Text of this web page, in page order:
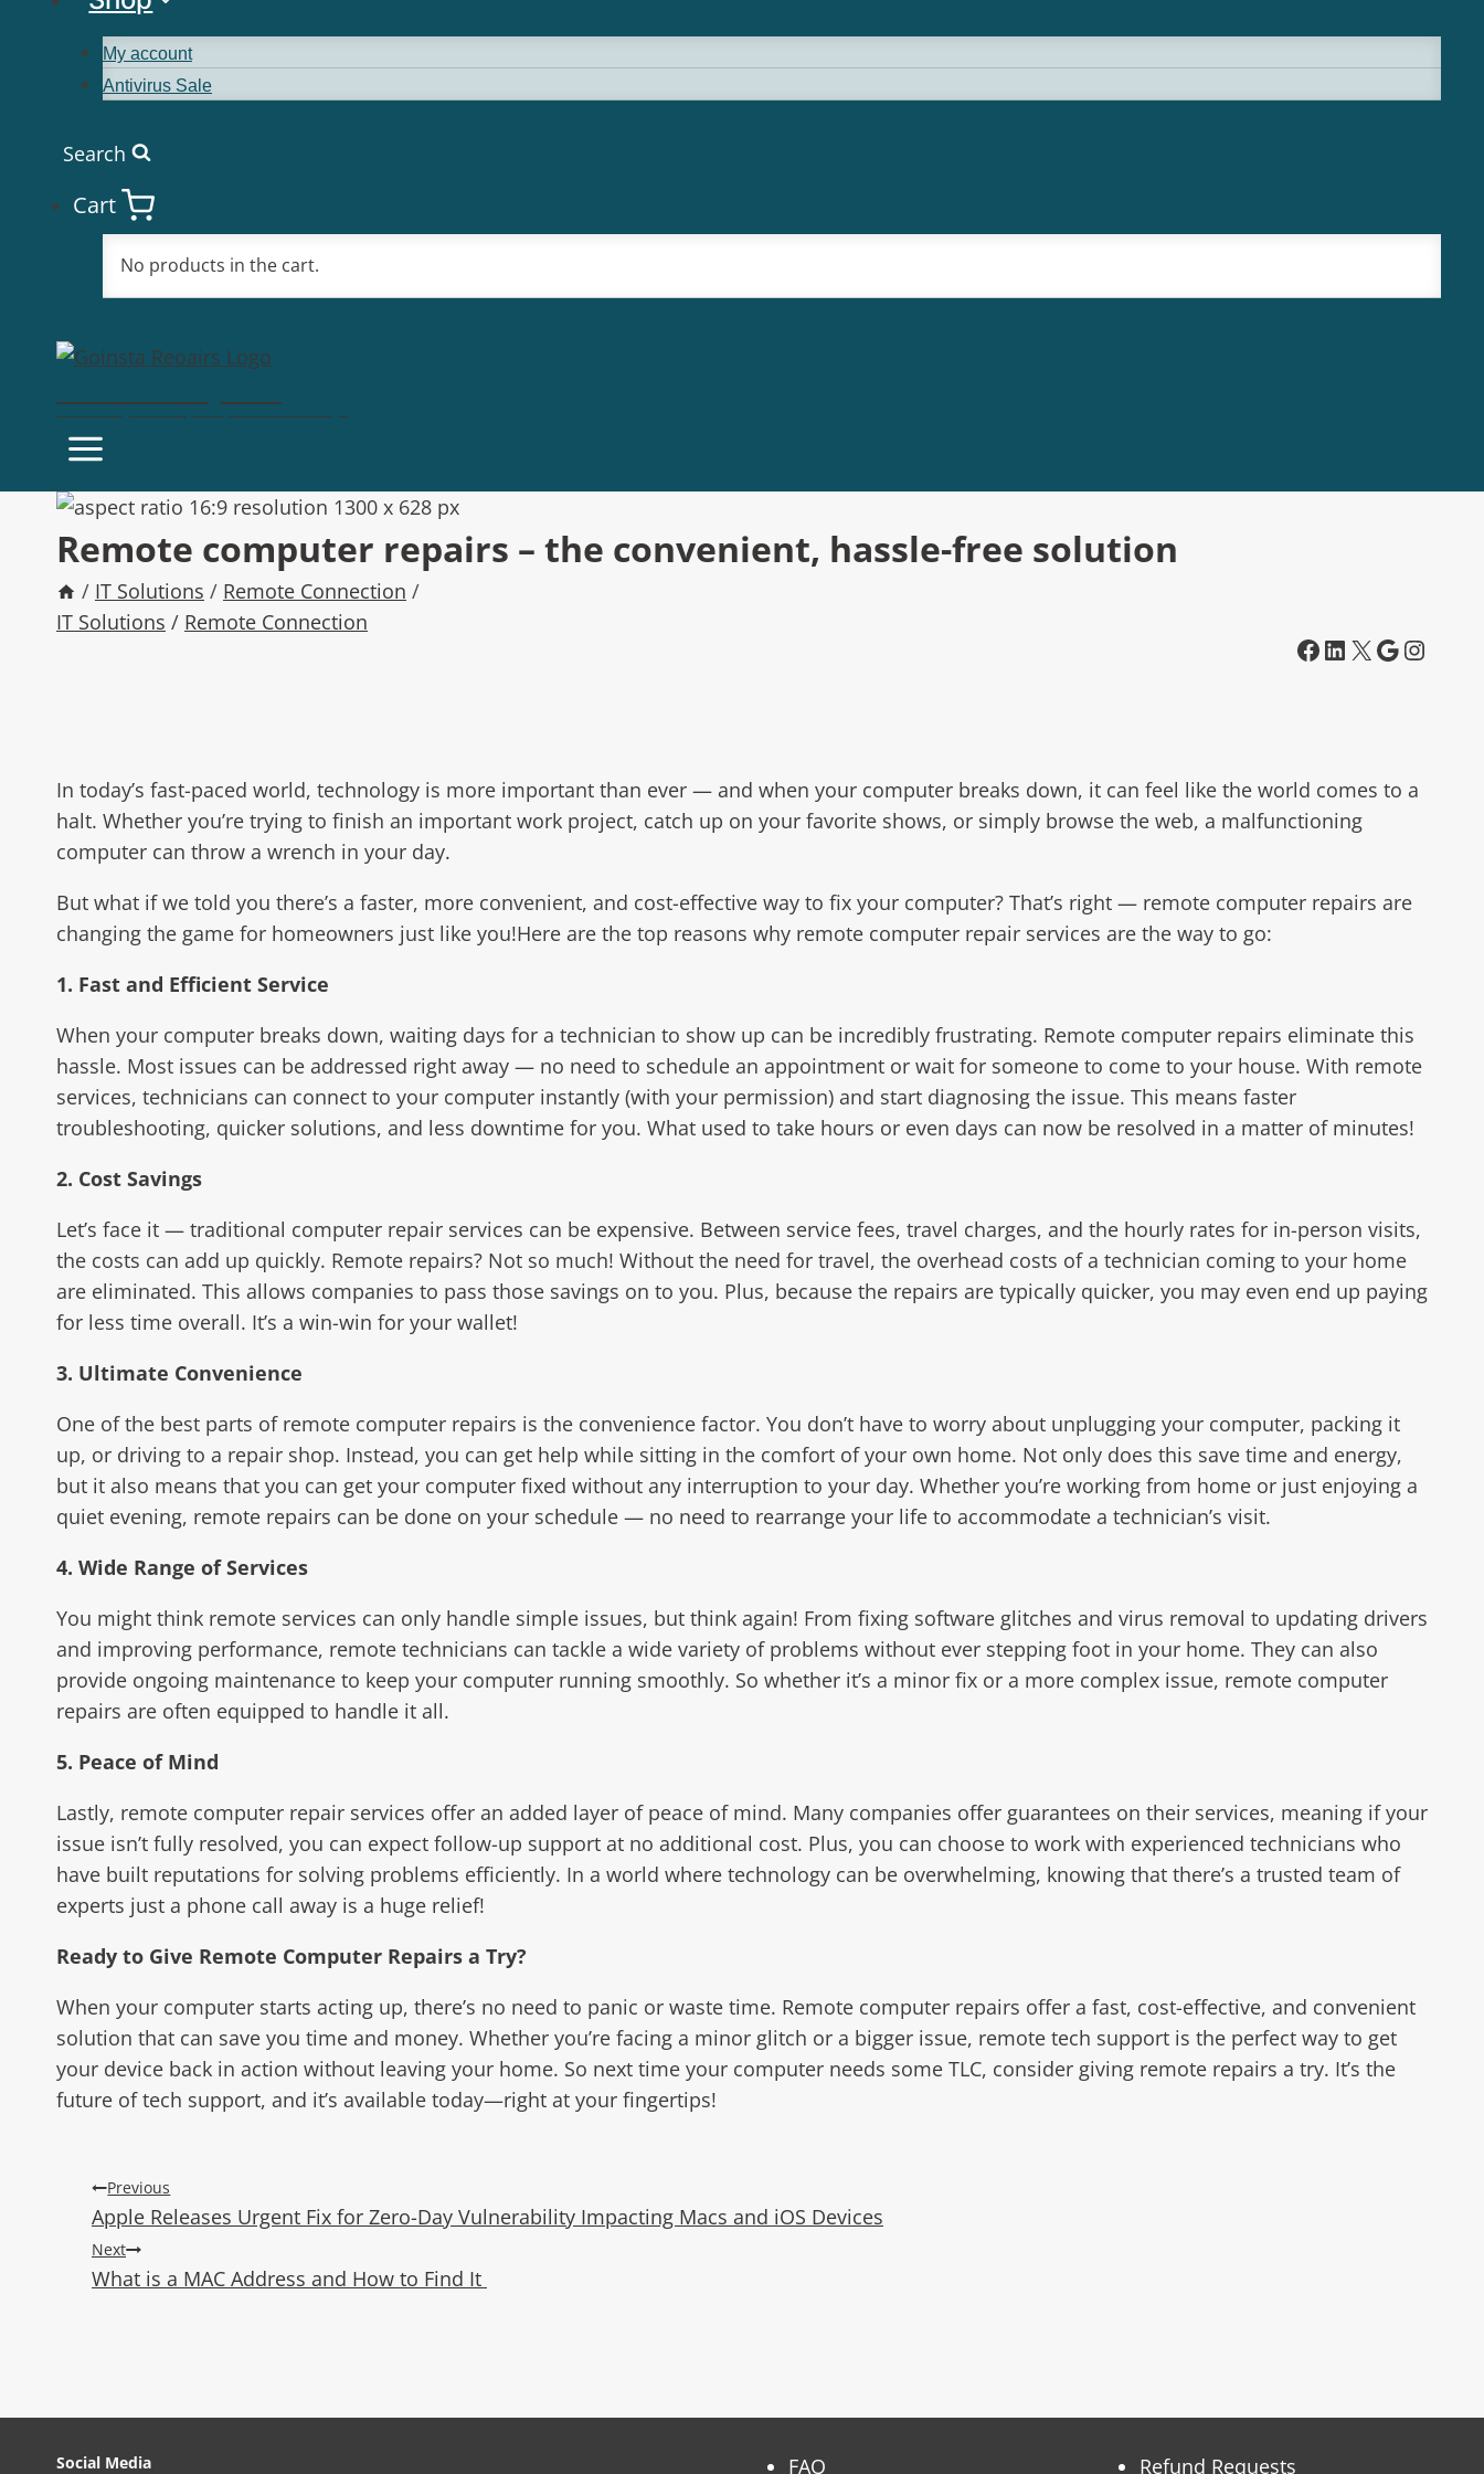
My account
Antivirus Sale
Search
Cart
No products in the cart.
Fast Computer Repairs, One Call Away!
Remote computer repairs – the convenient, hassle-free solution
/ IT Solutions / Remote Connection /
IT Solutions / Remote Connection
Facebook LinkedIn X Google Instagram
In today’s fast-paced world, technology is more important than ever — and when your computer breaks down, it can feel like the world comes to a
halt. Whether you’re trying to finish an important work project, catch up on your favorite shows, or simply browse the web, a malfunctioning
computer can throw a wrench in your day.
But what if we told you there’s a faster, more convenient, and cost-effective way to fix your computer? That’s right — remote computer repairs are
changing the game for homeowners just like you!Here are the top reasons why remote computer repair services are the way to go:
1. Fast and Efficient Service
When your computer breaks down, waiting days for a technician to show up can be incredibly frustrating. Remote computer repairs eliminate this
hassle. Most issues can be addressed right away — no need to schedule an appointment or wait for someone to come to your house. With remote
services, technicians can connect to your computer instantly (with your permission) and start diagnosing the issue. This means faster
troubleshooting, quicker solutions, and less downtime for you. What used to take hours or even days can now be resolved in a matter of minutes!
2. Cost Savings
Let’s face it — traditional computer repair services can be expensive. Between service fees, travel charges, and the hourly rates for in-person visits,
the costs can add up quickly. Remote repairs? Not so much! Without the need for travel, the overhead costs of a technician coming to your home
are eliminated. This allows companies to pass those savings on to you. Plus, because the repairs are typically quicker, you may even end up paying
for less time overall. It’s a win-win for your wallet!
3. Ultimate Convenience
One of the best parts of remote computer repairs is the convenience factor. You don’t have to worry about unplugging your computer, packing it
up, or driving to a repair shop. Instead, you can get help while sitting in the comfort of your own home. Not only does this save time and energy,
but it also means that you can get your computer fixed without any interruption to your day. Whether you’re working from home or just enjoying a
quiet evening, remote repairs can be done on your schedule — no need to rearrange your life to accommodate a technician’s visit.
4. Wide Range of Services
You might think remote services can only handle simple issues, but think again! From fixing software glitches and virus removal to updating drivers
and improving performance, remote technicians can tackle a wide variety of problems without ever stepping foot in your home. They can also
provide ongoing maintenance to keep your computer running smoothly. So whether it’s a minor fix or a more complex issue, remote computer
repairs are often equipped to handle it all.
5. Peace of Mind
Lastly, remote computer repair services offer an added layer of peace of mind. Many companies offer guarantees on their services, meaning if your
issue isn’t fully resolved, you can expect follow-up support at no additional cost. Plus, you can choose to work with experienced technicians who
have built reputations for solving problems efficiently. In a world where technology can be overwhelming, knowing that there’s a trusted team of
experts just a phone call away is a huge relief!
Ready to Give Remote Computer Repairs a Try?
When your computer starts acting up, there’s no need to panic or waste time. Remote computer repairs offer a fast, cost-effective, and convenient
solution that can save you time and money. Whether you’re facing a minor glitch or a bigger issue, remote tech support is the perfect way to get
your device back in action without leaving your home. So next time your computer needs some TLC, consider giving remote repairs a try. It’s the
future of tech support, and it’s available today—right at your fingertips!
Post
navigation
Previous
Apple Releases Urgent Fix for Zero-Day Vulnerability Impacting Macs and iOS Devices
Next
What is a MAC Address and How to Find It
Social Media
FAQ
Refund Requests